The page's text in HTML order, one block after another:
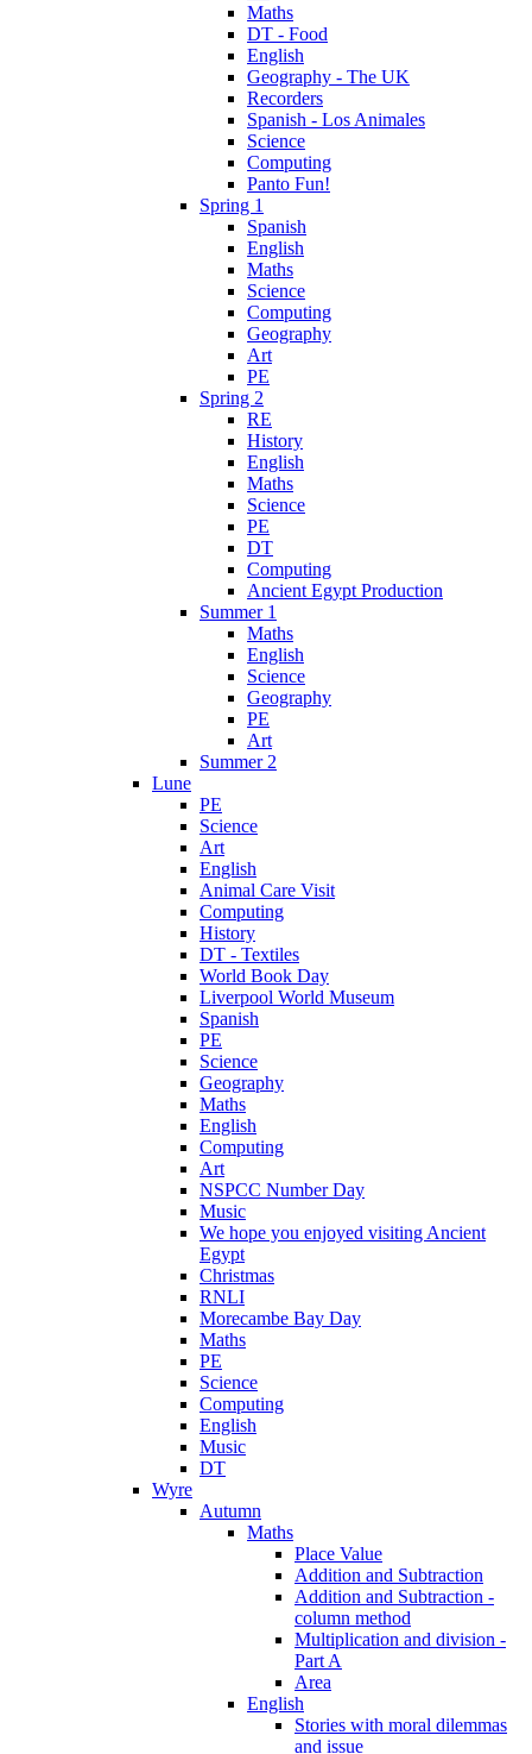
Maths
DT - Food
English
Geography - The UK
Recorders
Spanish - Los Animales
Science
Computing
Panto Fun!
Spring 1
Spanish
English
Maths
Science
Computing
Geography
Art
PE
Spring 2
RE
History
English
Maths
Science
PE
DT
Computing
Ancient Egypt Production
Summer 1
Maths
English
Science
Geography
PE
Art
Summer 2
Lune
PE
Science
Art
English
Animal Care Visit
Computing
History
DT - Textiles
World Book Day
Liverpool World Museum
Spanish
PE
Science
Geography
Maths
English
Computing
Art
NSPCC Number Day
Music
We hope you enjoyed visiting Ancient
Egypt
Christmas
RNLI
Morecambe Bay Day
Maths
PE
Science
Computing
English
Music
DT
Wyre
Autumn
Maths
Place Value
Addition and Subtraction
Addition and Subtraction -
column method
Multiplication and division -
Part A
Area
English
Stories with moral dilemmas
and issue